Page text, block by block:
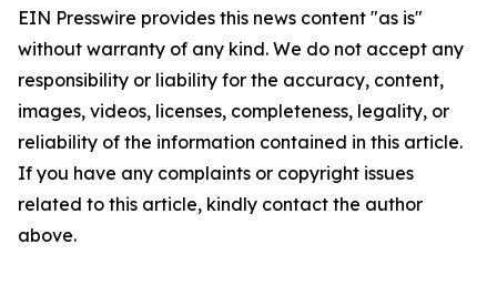
EIN Presswire provides this news content "as is"
without warranty of any kind. We do not accept any
responsibility or liability for the accuracy, content,
images, videos, licenses, completeness, legality, or
reliability of the information contained in this article.
If you have any complaints or copyright issues
related to this article, kindly contact the author
above.